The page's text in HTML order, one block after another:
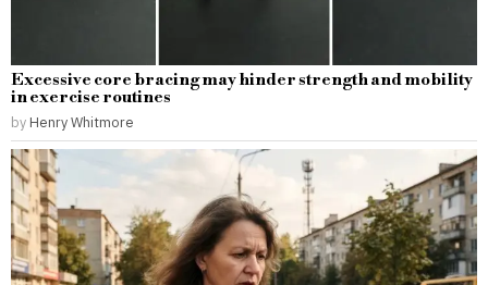
Excessive core bracing may hinder strength and mobility
in exercise routines
by Henry Whitmore